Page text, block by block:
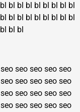
bl bl bl bl bl bl bl bl bl
bl bl bl bl bl bl bl bl bl
bl bl bl
seo seo seo seo seo
seo seo seo seo seo
seo seo seo seo seo
seo seo seo seo seo